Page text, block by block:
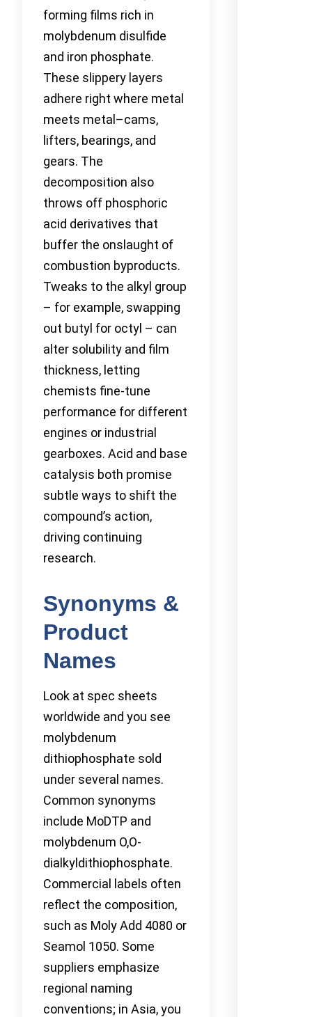
forming films rich in
molybdenum disulfide
and iron phosphate.
These slippery layers
adhere right where metal
meets metal–cams,
lifters, bearings, and
gears. The
decomposition also
throws off phosphoric
acid derivatives that
buffer the onslaught of
combustion byproducts.
Tweaks to the alkyl group
– for example, swapping
out butyl for octyl – can
alter solubility and film
thickness, letting
chemists fine-tune
performance for different
engines or industrial
gearboxes. Acid and base
catalysis both promise
subtle ways to shift the
compound’s action,
driving continuing
research.
Synonyms &
Product
Names
Look at spec sheets
worldwide and you see
molybdenum
dithiophosphate sold
under several names.
Common synonyms
include MoDTP and
molybdenum O,O-
dialkyldithiophosphate.
Commercial labels often
reflect the composition,
such as Moly Add 4080 or
Seamol 1050. Some
suppliers emphasize
regional naming
conventions; in Asia, you